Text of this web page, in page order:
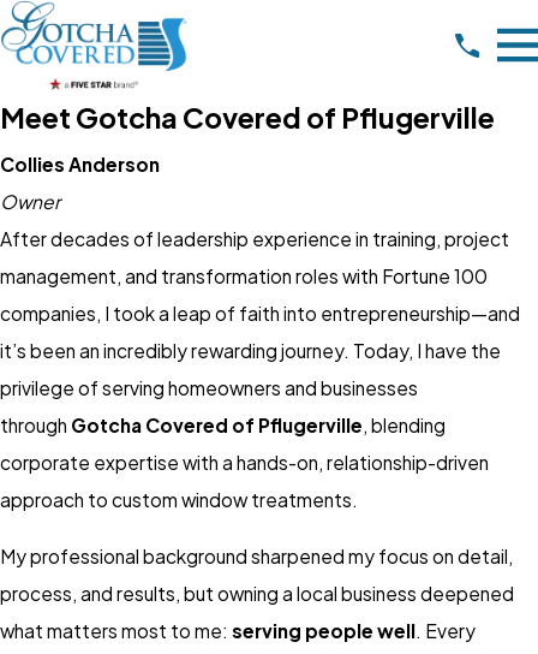
Meet Gotcha Covered of Pflugerville
Collies Anderson
Owner
After decades of leadership experience in training, project
management, and transformation roles with Fortune 100
companies, I took a leap of faith into entrepreneurship—and
it’s been an incredibly rewarding journey. Today, I have the
privilege of serving homeowners and businesses
through Gotcha Covered of Pflugerville, blending
corporate expertise with a hands-on, relationship-driven
approach to custom window treatments.
My professional background sharpened my focus on detail,
process, and results, but owning a local business deepened
what matters most to me: serving people well. Every